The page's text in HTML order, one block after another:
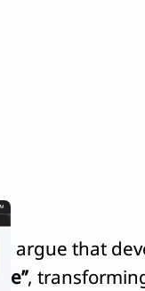
, argue that
,